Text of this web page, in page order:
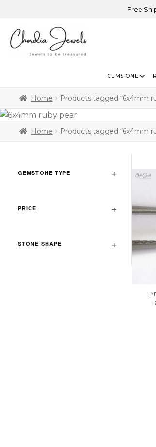
Free
GEMSTONE
Home Products tagged “6x4mm
Home Products tagged “6x4mm
GEMSTONE TYPE
PRICE
STONE SHAPE